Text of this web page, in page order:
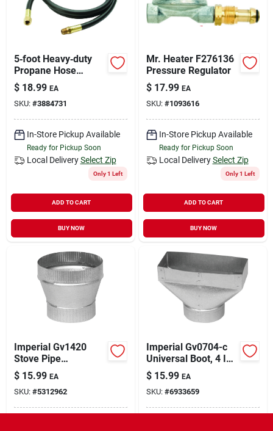
5‑foot Heavy‑duty
Propane Hose
Assembly –
Stainless Steel
Quick‑connect For
Grills & Outdoor
Appliances
$ 18.99 EA
SKU: #3884731
In-Store Pickup Available
Ready for Pickup Soon
Local Delivery Select Zip
Only 1 Left
ADD TO CART
BUY NOW
Mr. Heater F276136
Pressure Regulator
$ 17.99 EA
SKU: #1093616
In-Store Pickup Available
Ready for Pickup Soon
Local Delivery Select Zip
Only 1 Left
ADD TO CART
BUY NOW
Imperial Gv1420
Stove Pipe
Increaser,
Galvanized
$ 15.99 EA
SKU: #5312962
Imperial Gv0704-c
Universal Boot, 4 In
L, 10 In W, 6 In H, 30
Gauge, Steel,
Galvanized
$ 15.99 EA
SKU: #6933659